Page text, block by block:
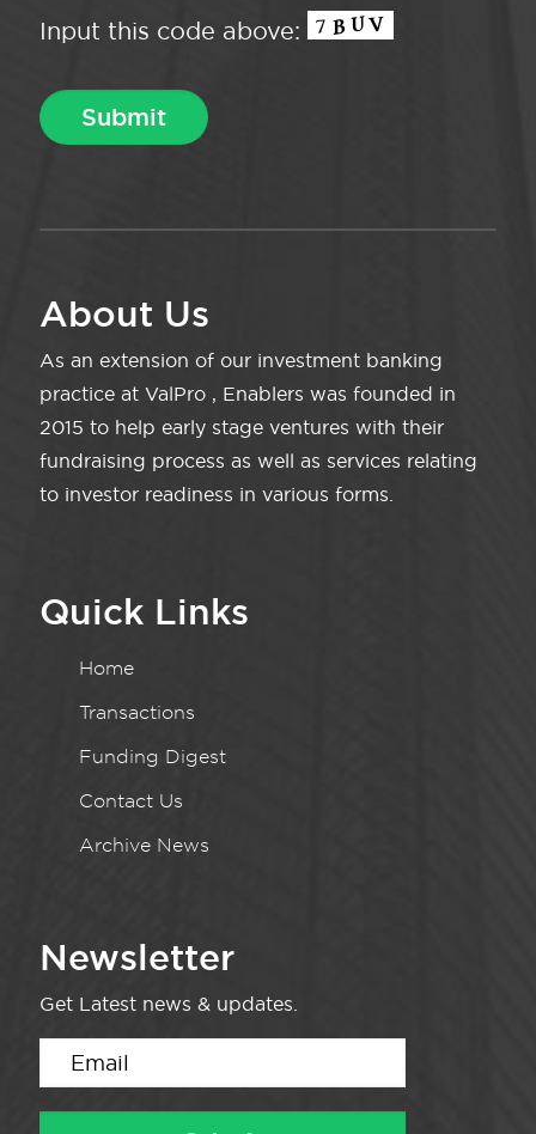
Input this code above:
About Us
As an extension of our investment banking
practice at ValPro , Enablers was founded in
2015 to help early stage ventures with their
fundraising process as well as services relating
to investor readiness in various forms.
Quick Links
Home
Transactions
Funding Digest
Contact Us
Archive News
Newsletter
Get Latest news & updates.